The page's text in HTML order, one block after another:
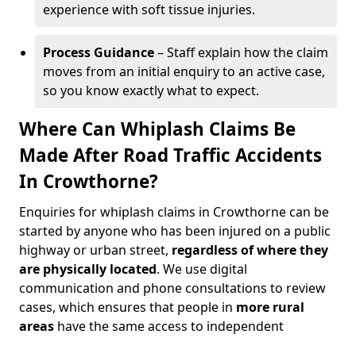
experience with soft tissue injuries.
Process Guidance– Staff explain how the claim
moves from an initial enquiry to an active case,
so you know exactly what to expect.
Where Can Whiplash Claims Be
Made After Road Traffic Accidents
In Crowthorne?
Enquiries for whiplash claims in Crowthorne can be
started by anyone who has been injured on a public
highway or urban street, regardless of where they
are physically located. We use digital
communication and phone consultations to review
cases, which ensures that people in more rural
areas have the same access to independent